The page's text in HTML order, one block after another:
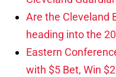
Are the Cleveland
heading into the
Eastern
with $5 Bet, Win